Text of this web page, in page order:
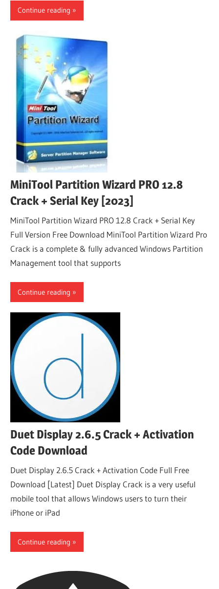
Continue reading
MiniTool Partition Wizard PRO 12.8
Crack + Serial Key [2023]
MiniTool Partition Wizard PRO 12.8 Crack + Serial Key
Full Version Free Download MiniTool Partition Wizard Pro
Crack is a complete & fully advanced Windows Partition
Management tool that supports
Continue reading
Duet Display 2.6.5 Crack + Activation
Code Download
Duet Display 2.6.5 Crack + Activation Code Full Free
Download [Latest] Duet Display Crack is a very useful
mobile tool that allows Windows users to turn their
iPhone or iPad
Continue reading